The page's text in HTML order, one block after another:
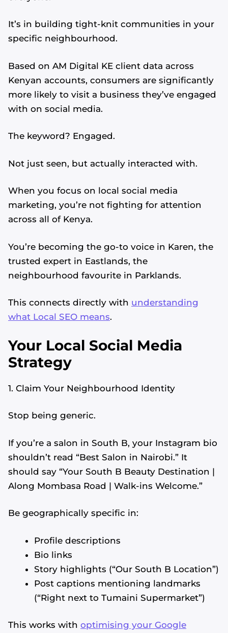
It’s in building tight-knit communities in your
specific neighbourhood.
Based on AM Digital KE client data across
Kenyan accounts, consumers are significantly
more likely to visit a business they’ve engaged
with on social media.
The keyword? Engaged.
Not just seen, but actually interacted with.
When you focus on local social media
marketing, you’re not fighting for attention
across all of Kenya.
You’re becoming the go-to voice in Karen, the
trusted expert in Eastlands, the
neighbourhood favourite in Parklands.
This connects directly with understanding
what Local SEO means.
Your Local Social Media
Strategy
1. Claim Your Neighbourhood Identity
Stop being generic.
If you’re a salon in South B, your Instagram bio
shouldn’t read “Best Salon in Nairobi.” It
should say “Your South B Beauty Destination |
Along Mombasa Road | Walk-ins Welcome.”
Be geographically specific in:
Profile descriptions
Bio links
Story highlights (“Our South B Location”)
Post captions mentioning landmarks
(“Right next to Tumaini Supermarket”)
This works with optimising your Google